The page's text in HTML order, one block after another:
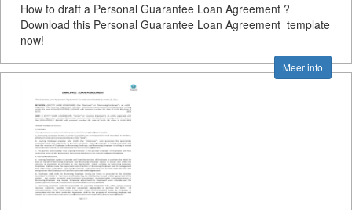
How to draft a Personal Guarantee Loan Agreement ?
Download this Personal Guarantee Loan Agreement template
now!
Meer info